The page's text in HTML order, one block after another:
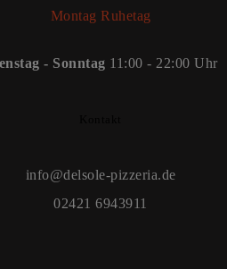
Montag Ruhetag
- Sonntag 11:00 - 22:00 Uhr
info@delsole-pizzeria.de
02421 6943911